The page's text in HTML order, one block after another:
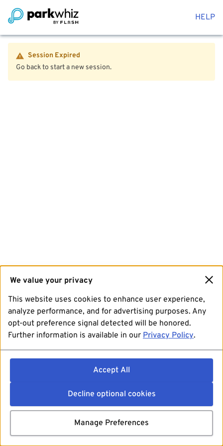
HELP
Session Expired
Go back to start a new session.
We value your privacy
This website uses cookies to enhance user experience,
analyze performance, and for advertising purposes. Any
opt-out preference signal detected will be honored.
Further information is available in our Privacy Policy.
Accept All
Decline optional cookies
Manage Preferences